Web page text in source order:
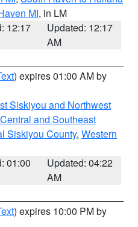
MI, in LM
12:17
Updated: 12:17
AM
) expires 01:00 AM by
Siskiyou and Northwest
and Southeast
Siskiyou County, Western
01:00
Updated: 04:22
AM
) expires 10:00 PM by